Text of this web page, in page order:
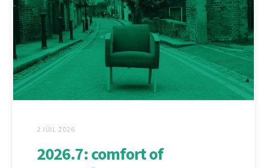
2 IÚIL 2026
2026.7: comfort of